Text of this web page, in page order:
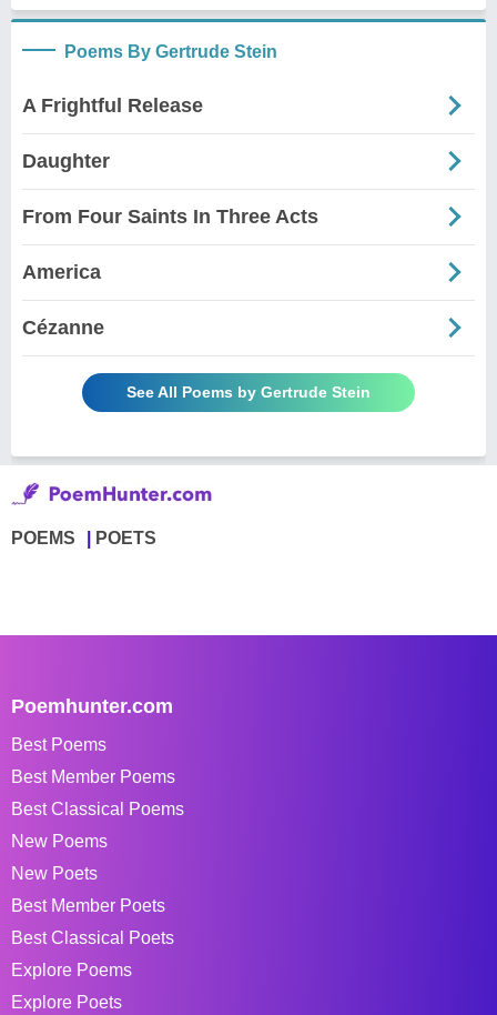
Poems By Gertrude Stein
A Frightful Release
Daughter
From Four Saints In Three Acts
America
Cézanne
See All Poems by Gertrude Stein
POEMS POETS
Poemhunter.com
Best Poems
Best Member Poems
Best Classical Poems
New Poems
New Poets
Best Member Poets
Best Classical Poets
Explore Poems
Explore Poets